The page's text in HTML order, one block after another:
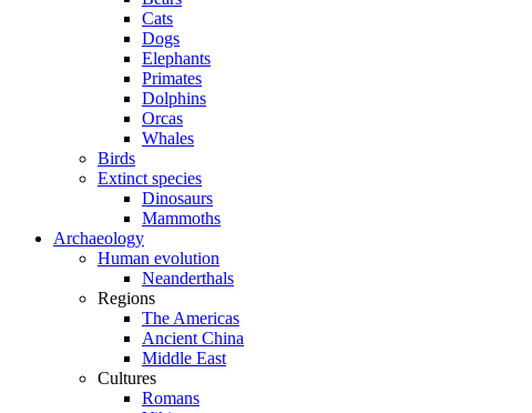
Cats
Dogs
Elephants
Primates
Dolphins
Orcas
Whales
Birds
Extinct species
Dinosaurs
Mammoths
Archaeology
Human evolution
Neanderthals
Regions
The Americas
Ancient China
Middle East
Cultures
Romans